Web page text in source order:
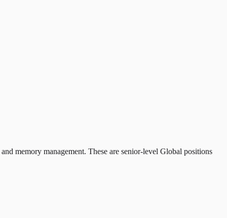
memory management. These are senior-level Global positions